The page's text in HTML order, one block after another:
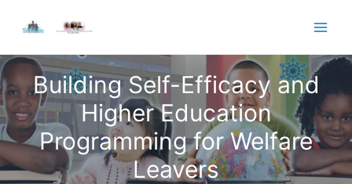
Building Self-Efficacy and
Higher Education
Programming for Welfare
Leavers